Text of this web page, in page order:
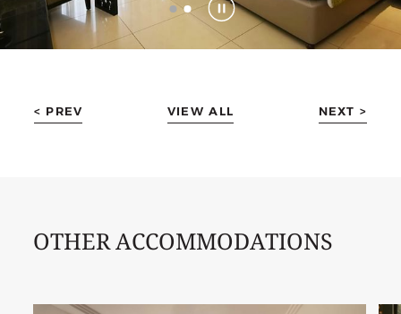
< PREV VIEW ALL NEXT >
OTHER ACCOMMODATIONS